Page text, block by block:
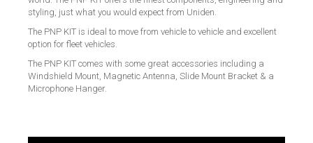
styling, just what you would expect from Uniden.
The PNP KIT is ideal to move from vehicle to vehicle and excellent
option for fleet vehicles.
The PNP KIT comes with some great accessories including a
Windshield Mount, Magnetic Antenna, Slide Mount Bracket & a
Microphone Hanger.